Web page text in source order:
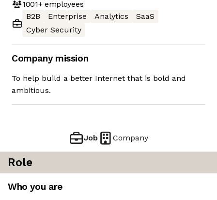
1001+employees
B2B
Enterprise Analytics
SaaS
Cyber Security
Company mission
To help build a better Internet that is bold and
ambitious.
Job Company
Role
Who you are